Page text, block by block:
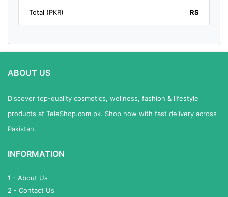
Total (PKR) RS
ABOUT US
Discover top-quality cosmetics, wellness, fashion & lifestyle
products at TeleShop.com.pk. Shop now with fast delivery across
Pakistan.
INFORMATION
1 - About Us
2 - Contact Us